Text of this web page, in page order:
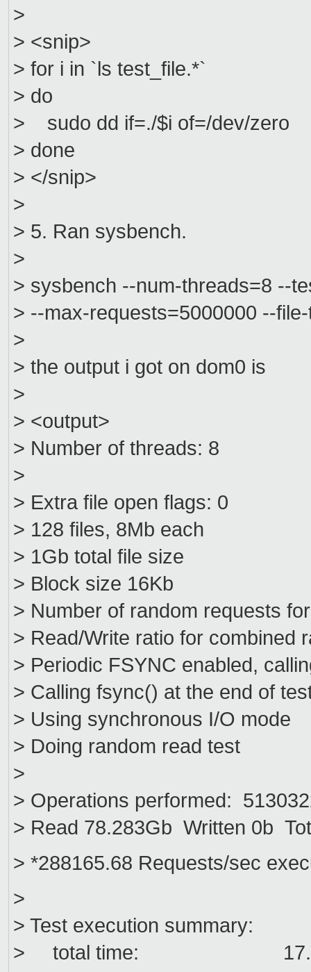
>
> <snip>
> for i in `ls test_file.*`
> do
> sudo dd if=./$i of=/dev/zero
> done
> </snip>
>
> 5. Ran sysbench.
>
> sysbench --num-threads=8 --
> --max-requests=5000000 --
>
> the output i got on dom0 is
>
> <output>
> Number of threads: 8
>
> Extra file open flags: 0
> 128 files, 8Mb each
> 1Gb total file size
> Block size 16Kb
> Number of random requests
> Read/Write ratio for combined
> Periodic FSYNC enabled,
> Calling fsync() at the end of
> Using synchronous I/O mode
> Doing random read test
>
> Operations performed:
> Read 78.283Gb Written 0b
> *288165.68 Requests/sec
>
> Test execution summary:
> total time: